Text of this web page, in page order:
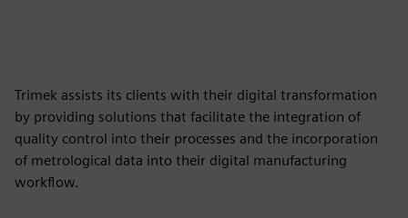
Trimek assists its clients with their digital transformation
by providing solutions that facilitate the integration of
quality control into their processes and the incorporation
of metrological data into their digital manufacturing
workflow.